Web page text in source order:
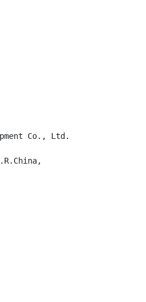
Co., Ltd.